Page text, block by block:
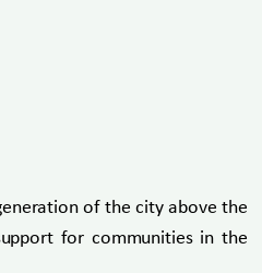
of the city above the
for communities in the